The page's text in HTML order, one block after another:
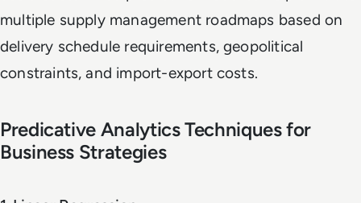
multiple supply management roadmaps based on
delivery schedule requirements, geopolitical
constraints, and import-export costs.
Predicative Analytics Techniques for
Business Strategies